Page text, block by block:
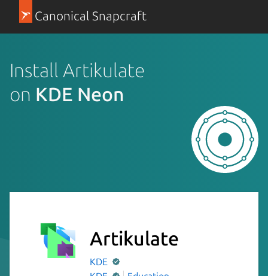
Canonical Snapcraft
Install Artikulate
on KDE Neon
Artikulate
KDE